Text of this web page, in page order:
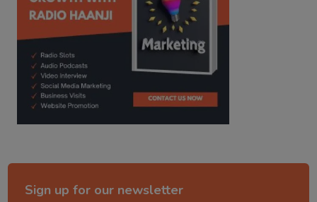
Sign up for our newsletter